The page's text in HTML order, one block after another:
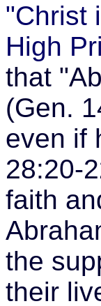
"Christ
High
that
(Gen.
even if
28:20-
faith
the
their